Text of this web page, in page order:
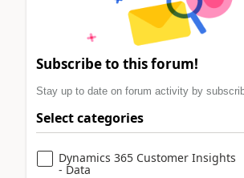
Subscribe to this forum!
Stay up to date on forum activity by
Select categories
Dynamics 365 Customer Insights
- Data